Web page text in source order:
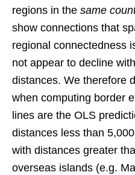
regions in the same
show connections that
regional connectedness
not appear to decline
distances. We therefore
when computing border
lines are the OLS
distances less than
with distances greater
overseas islands (e.g.